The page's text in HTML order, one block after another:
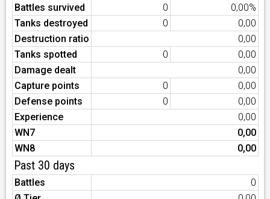
Battles survived
0
0,00%
Tanks destroyed
0
0,00
Destruction ratio
0,00
Tanks spotted
0
0,00
Damage dealt
0,00
Capture points
0
0,00
Defense points
0
0,00
Experience
0,00
WN7
0,00
WN8
0,00
Past 30 days
Battles
0